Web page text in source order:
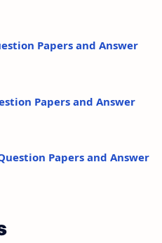
Papers and Answer
Papers and Answer
Papers and Answer